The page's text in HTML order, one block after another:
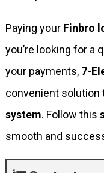
Paying your Finbro
you’re looking for a
your payments, 7-
convenient solution
system. Follow this
smooth and